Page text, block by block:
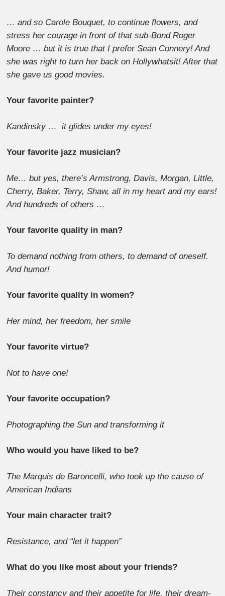
… and so Carole Bouquet, to continue flowers, and
stress her courage in front of that sub-Bond Roger
Moore … but it is true that I prefer Sean Connery! And
she was right to turn her back on Hollywhatsit! After that
she gave us good movies.
Your favorite painter?
Kandinsky … it glides under my eyes!
Your favorite jazz musician?
Me… but yes, there’s Armstrong, Davis, Morgan, Little,
Cherry, Baker, Terry, Shaw, all in my heart and my ears!
And hundreds of others …
Your favorite quality in man?
To demand nothing from others, to demand of oneself.
And humor!
Your favorite quality in women?
Her mind, her freedom, her smile
Your favorite virtue?
Not to have one!
Your favorite occupation?
Photographing the Sun and transforming it
Who would you have liked to be?
The Marquis de Baroncelli, who took up the cause of
American Indians
Your main character trait?
Resistance, and “let it happen”
What do you like most about your friends?
Their constancy and their appetite for life, their dream-